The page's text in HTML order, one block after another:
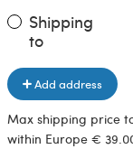
Shipping
to
Add address
Max shipping price
within Europe €